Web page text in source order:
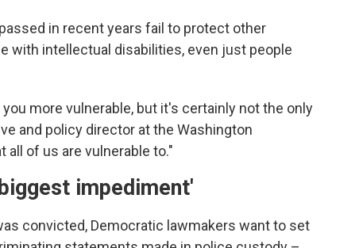
in recent years fail to protect other
with intellectual disabilities, even just people
more vulnerable, but it's certainly not the only
and policy director at the Washington
of us are vulnerable to."
impediment'
convicted, Democratic lawmakers want to set